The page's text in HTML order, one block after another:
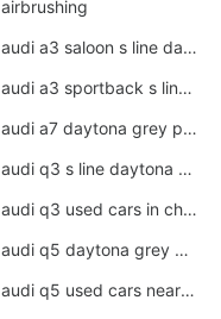
airbrushing
audi a3 saloon s line daytona grey
audi a3 sportback s line 2020 daytona grey
audi a7 daytona grey pearl effect
audi q3 s line daytona grey 2020
audi q3 used cars in chennai
audi q5 daytona grey pearl effect
audi q5 used cars near me